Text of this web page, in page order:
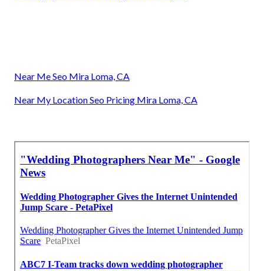
Near Me Seo Mira Loma, CA
Near My Location Seo Pricing Mira Loma, CA